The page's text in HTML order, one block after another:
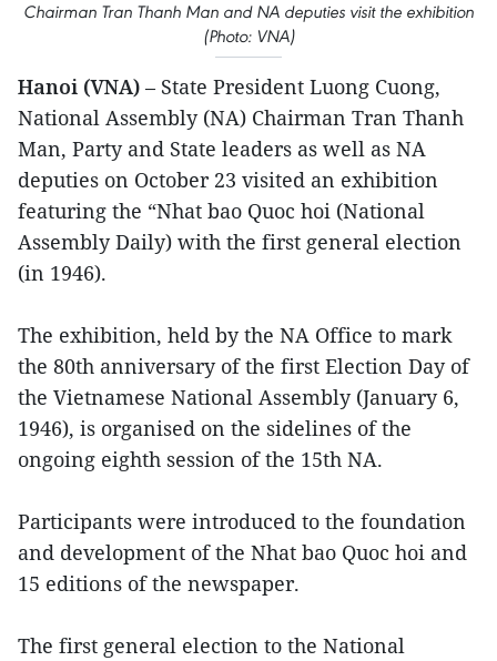
Chairman Tran Thanh Man and NA deputies visit the exhibition
(Photo: VNA)
Hanoi (VNA) – State President Luong Cuong,
National Assembly (NA) Chairman Tran Thanh
Man, Party and State leaders as well as NA
deputies on October 23 visited an exhibition
featuring the “Nhat bao Quoc hoi (National
Assembly Daily) with the first general election
(in 1946).
The exhibition, held by the NA Office to mark
the 80th anniversary of the first Election Day of
the Vietnamese National Assembly (January 6,
1946), is organised on the sidelines of the
ongoing eighth session of the 15th NA.
Participants were introduced to the foundation
and development of the Nhat bao Quoc hoi and
15 editions of the newspaper.
The first general election to the National